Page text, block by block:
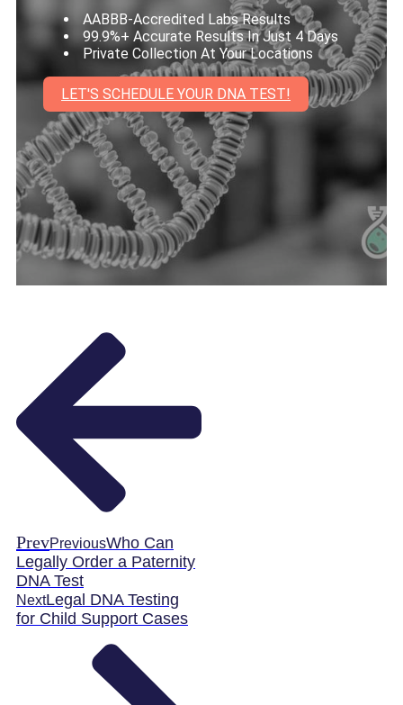
AABBB-Accredited Labs Results
99.9%+ Accurate Results In Just 4 Days
Private Collection At Your Locations
LET'S SCHEDULE YOUR DNA TEST!
PrevPreviousWho Can
Legally Order a Paternity
DNA Test
NextLegal DNA Testing
for Child Support Cases